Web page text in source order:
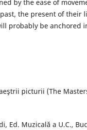
by the ease of
the present of their
probably be anchored
picturii (The
Ed. Muzicală a U.C.,